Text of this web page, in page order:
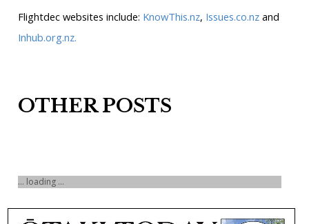
Flightdec websites include: KnowThis.nz, Issues.co.nzand
Inhub.org.nz.
OTHER POSTS
... loading ...